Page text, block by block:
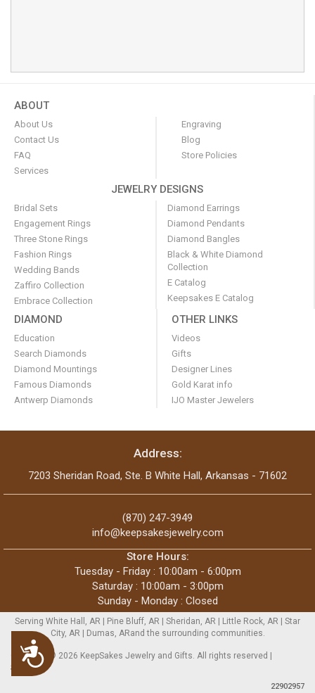
Accessibility
ABOUT
About Us
Contact Us
FAQ
Services
Engraving
Blog
Store Policies
JEWELRY DESIGNS
Bridal Sets
Engagement Rings
Three Stone Rings
Fashion Rings
Wedding Bands
Zaffiro Collection
Embrace Collection
Diamond Earrings
Diamond Pendants
Diamond Bangles
Black & White Diamond
Collection
E Catalog
Keepsakes E Catalog
DIAMOND
Education
Search Diamonds
Diamond Mountings
Famous Diamonds
Antwerp Diamonds
OTHER LINKS
Videos
Gifts
Designer Lines
Gold Karat info
IJO Master Jewelers
Address:
7203 Sheridan Road, Ste. B White Hall, Arkansas - 71602
(870) 247-3949
info@keepsakesjewelry.com
Store Hours:
Tuesday - Friday : 10:00am - 6:00pm
Saturday : 10:00am - 3:00pm
Sunday - Monday : Closed
Serving White Hall, AR | Pine Bluff, AR | Sheridan, AR | Little Rock, AR | Star
City, AR | Dumas, ARand the surrounding communities.
Copyright © 2026 KeepSakes Jewelry and Gifts. All rights reserved |
Sitemap
22902957